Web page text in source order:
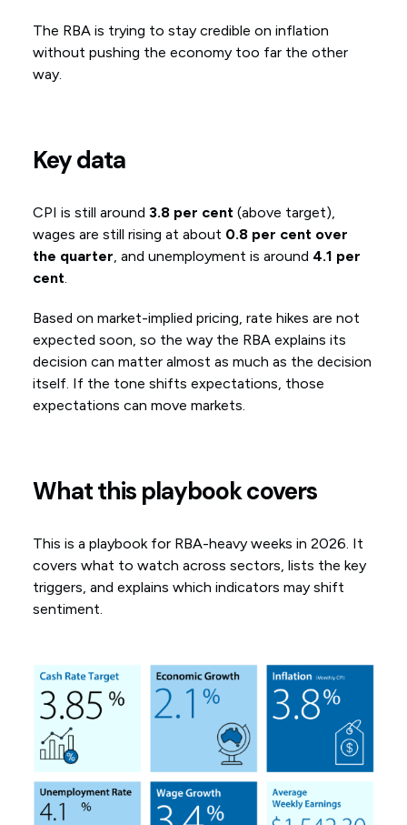
The RBA is trying to stay credible on inflation
without pushing the economy too far the other
way.
Key data
CPI is still around 3.8 per cent(above target),
wages are still rising at about 0.8 per cent over
the quarter, and unemployment is around 4.1 per
cent.
Based on market-implied pricing, rate hikes are not
expected soon, so the way the RBA explains its
decision can matter almost as much as the decision
itself. If the tone shifts expectations, those
expectations can move markets.
What this playbook covers
This is a playbook for RBA-heavy weeks in 2026. It
covers what to watch across sectors, lists the key
triggers, and explains which indicators may shift
sentiment.